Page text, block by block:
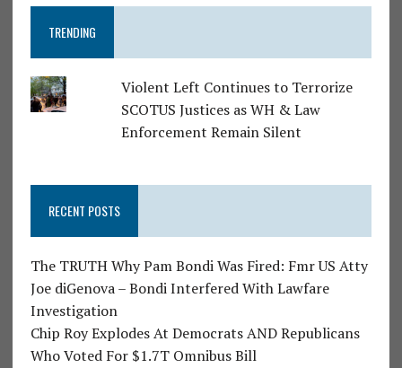
TRENDING
Violent Left Continues to Terrorize
SCOTUS Justices as WH & Law
Enforcement Remain Silent
RECENT POSTS
The TRUTH Why Pam Bondi Was Fired: Fmr US Atty
Joe diGenova – Bondi Interfered With Lawfare
Investigation
Chip Roy Explodes At Democrats AND Republicans
Who Voted For $1.7T Omnibus Bill